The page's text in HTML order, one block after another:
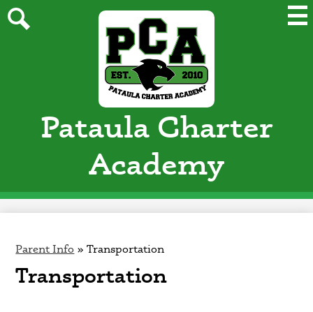
to
main
content
Pataula Charter
Academy
Parent Info » Transportation
Transportation